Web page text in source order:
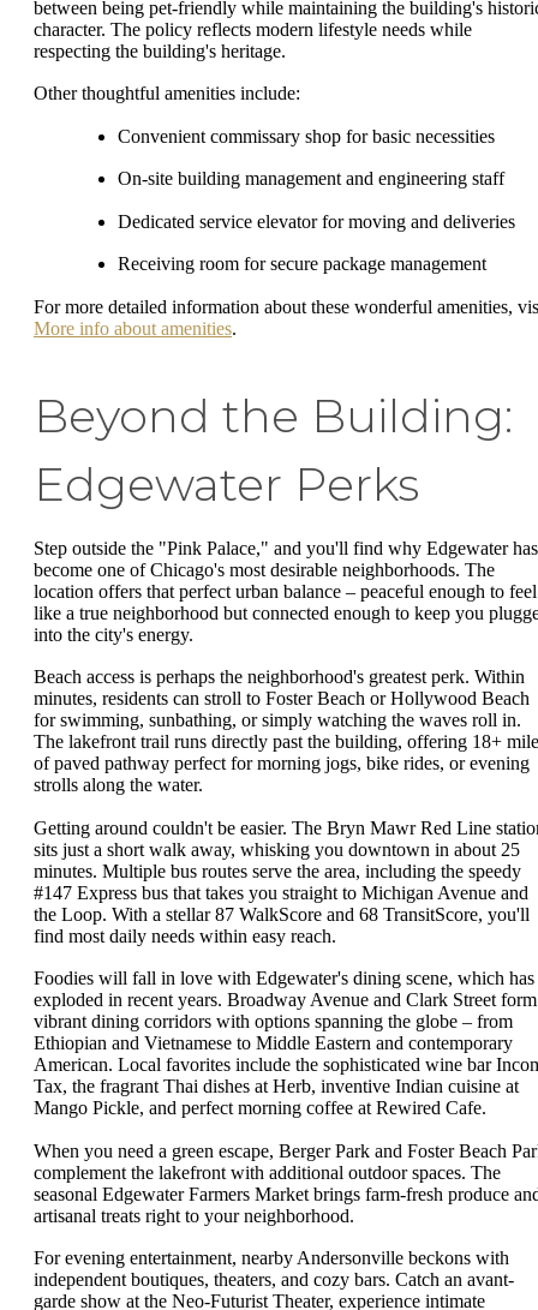
between being pet-friendly while maintaining the building's
character. The policy reflects modern lifestyle needs while
respecting the building's heritage.
Other thoughtful amenities include:
Convenient commissary shop for basic necessities
On-site building management and engineering staff
Dedicated service elevator for moving and deliveries
Receiving room for secure package management
For more detailed information about these wonderful amenities,
More info about amenities.
Beyond the Building:
Edgewater Perks
Step outside the "Pink Palace," and you'll find why Edgewater has
become one of Chicago's most desirable neighborhoods. The
location offers that perfect urban balance – peaceful enough to feel
like a true neighborhood but connected enough to keep you
into the city's energy.
Beach access is perhaps the neighborhood's greatest perk. Within
minutes, residents can stroll to Foster Beach or Hollywood Beach
for swimming, sunbathing, or simply watching the waves roll in.
The lakefront trail runs directly past the building, offering 18+
of paved pathway perfect for morning jogs, bike rides, or evening
strolls along the water.
Getting around couldn't be easier. The Bryn Mawr Red Line
sits just a short walk away, whisking you downtown in about 25
minutes. Multiple bus routes serve the area, including the speedy
#147 Express bus that takes you straight to Michigan Avenue and
the Loop. With a stellar 87 WalkScore and 68 TransitScore, you'll
find most daily needs within easy reach.
Foodies will fall in love with Edgewater's dining scene, which has
exploded in recent years. Broadway Avenue and Clark Street form
vibrant dining corridors with options spanning the globe – from
Ethiopian and Vietnamese to Middle Eastern and contemporary
American. Local favorites include the sophisticated wine bar
Tax, the fragrant Thai dishes at Herb, inventive Indian cuisine at
Mango Pickle, and perfect morning coffee at Rewired Cafe.
When you need a green escape, Berger Park and Foster Beach
complement the lakefront with additional outdoor spaces. The
seasonal Edgewater Farmers Market brings farm-fresh produce
artisanal treats right to your neighborhood.
For evening entertainment, nearby Andersonville beckons with
independent boutiques, theaters, and cozy bars. Catch an avant-
garde show at the Neo-Futurist Theater, experience intimate